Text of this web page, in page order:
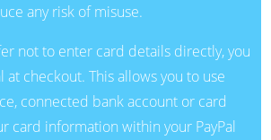
any risk of misuse.
not to enter card details directly, you
at checkout. This allows you to use
connected bank account or card
card information within your PayPal